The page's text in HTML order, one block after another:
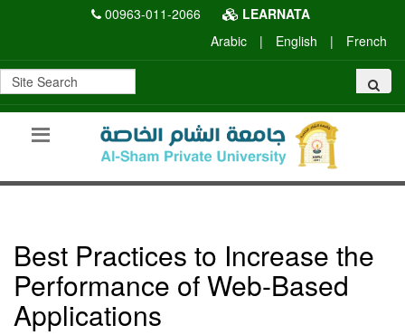
00963-011-2066
LEARNATA
Arabic
| English | French
Best Practices to Increase the
Performance of Web-Based
Applications